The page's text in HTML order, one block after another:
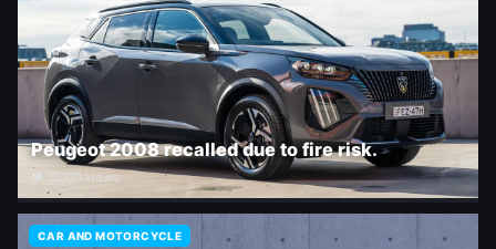
Peugeot 2008 recalled due to fire risk.
👁 10,121 views
CAR AND MOTORCYCLE